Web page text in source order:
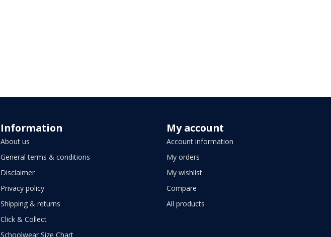
Information
About us
General terms & conditions
Disclaimer
Privacy policy
Shipping & returns
Click & Collect
Schoolwear Size Chart
My account
Account information
My orders
My wishlist
Compare
All products